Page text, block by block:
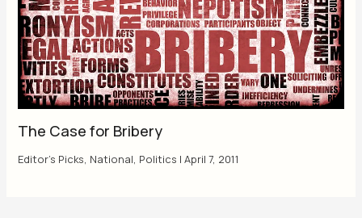
The Case for Bribery
Editor's Picks, National, Politics |April 7, 2011